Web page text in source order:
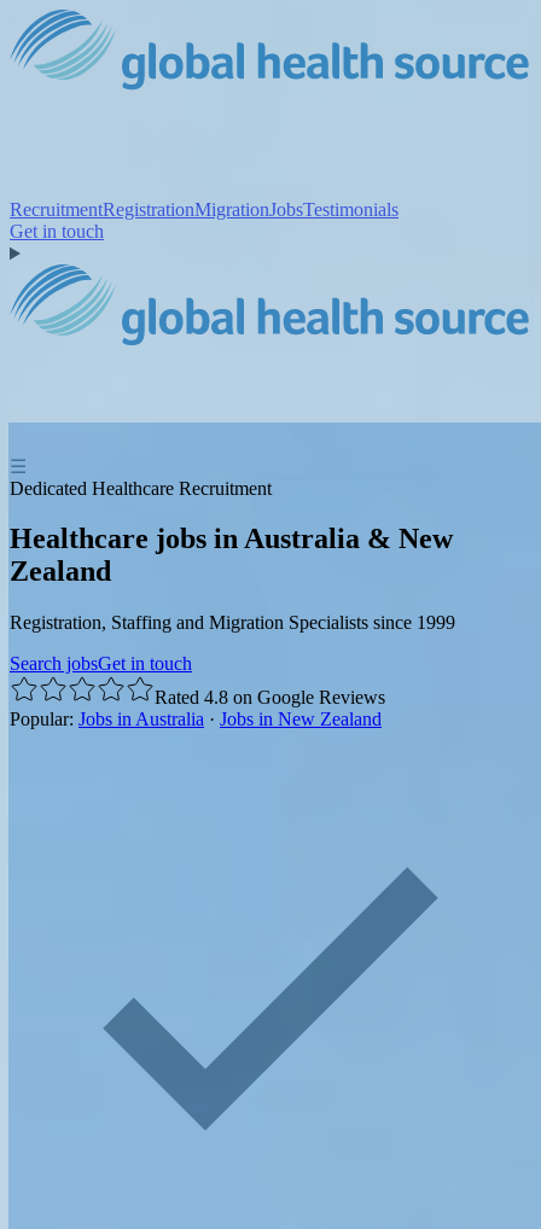
RecruitmentRegistrationMigrationJobsTestimonials
Get in touch
☰
Dedicated Healthcare Recruitment
Healthcare jobs in Australia & New
Zealand
Registration, Staffing and Migration Specialists since 1999
Search jobsGet in touch
Rated 4.8 on Google Reviews
Popular: Jobs in Australia · Jobs in New Zealand